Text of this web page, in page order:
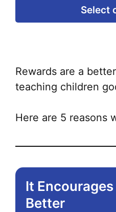
Select
Rewards are a
teaching children
Here are 5 reasons
It
Better